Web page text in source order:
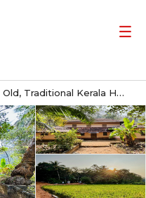
Kerala House in a Rubber Estate